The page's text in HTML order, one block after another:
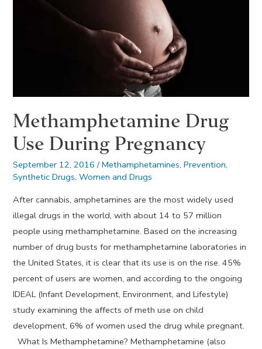
Methamphetamine Drug
Use During Pregnancy
September 12, 2016 /Methamphetamines,Prevention,
Synthetic Drugs,Women and Drugs
After cannabis, amphetamines are the most widely used
illegal drugs in the world, with about 14 to 57 million
people using methamphetamine. Based on the increasing
number of drug busts for methamphetamine laboratories in
the United States, it is clear that its use is on the rise. 45%
percent of users are women, and according to the ongoing
IDEAL (Infant Development, Environment, and Lifestyle)
study examining the affects of meth use on child
development, 6% of women used the drug while pregnant.
What Is Methamphetamine? Methamphetamine (also